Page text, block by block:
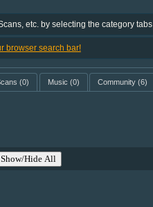
etc. by selecting the category
browser search bar!
(0) Music (0) Community (6)
Show/Hide All